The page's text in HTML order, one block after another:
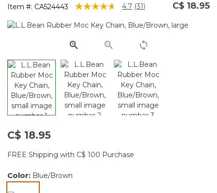
Item #: CA524443 3.8 out of 5 Customer Rating
4.7 Read
Reviews.
page
link.
(31) C$ 18.95
C$ 18.95
FREE Shipping with C$ 100 Purchase
Color: Blue/Brown